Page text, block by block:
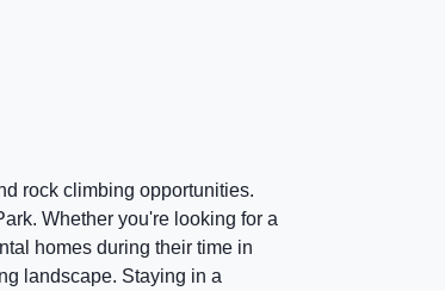
rock climbing opportunities.
Whether you're looking for a
homes during their time in
landscape. Staying in a